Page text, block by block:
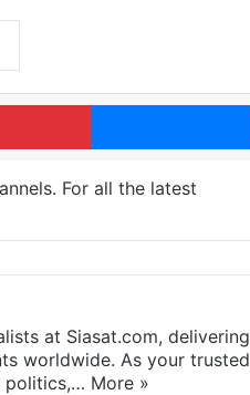
Pinterest
For all the latest
at Siasat.com, delivering
worldwide. As your trusted
politics,… More »